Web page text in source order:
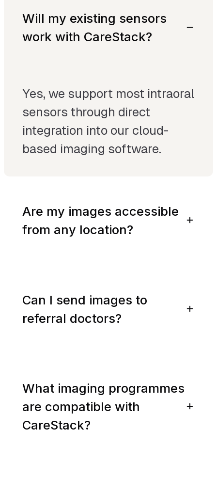
Will my existing sensors
work with CareStack?
Yes, we support most intraoral
sensors through direct
integration into our cloud-
based imaging software.
Are my images accessible
from any location?
Can I send images to
referral doctors?
What imaging programmes
are compatible with
CareStack?